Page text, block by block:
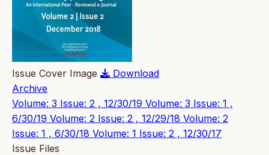
Issue Cover Image
Download
Archive
Volume: 3 Issue: 2 , 12/30/19 Volume: 3 Issue: 1 ,
6/30/19 Volume: 2 Issue: 2 , 12/29/18 Volume: 2
Issue: 1 , 6/30/18 Volume: 1 Issue: 2 , 12/30/17
Issue Files